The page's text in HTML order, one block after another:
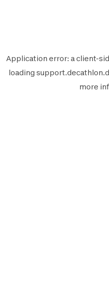
Application error: aclient-
loading
more